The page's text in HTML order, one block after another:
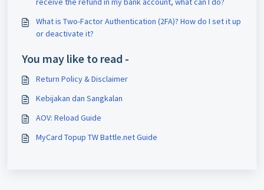
What is Two-Factor Authentication (2FA)? How do I set it up
or deactivate it?
You may like to read -
Return Policy & Disclaimer
Kebijakan dan Sangkalan
AOV: Reload Guide
MyCard Topup TW Battle.net Guide